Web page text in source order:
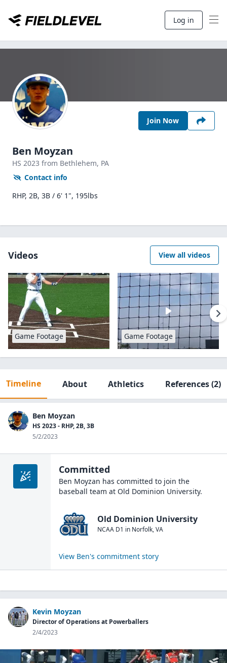
Log in
Join Now
Ben Moyzan
HS 2023 from Bethlehem, PA
Contact info
RHP, 2B, 3B / 6' 1", 195lbs
Videos View all videos
Game Footage Game Footage
Timeline About Athletics References(2)
Ben Moyzan
HS 2023 - RHP, 2B, 3B
5/2/2023
Committed
Ben Moyzan has committed to join the
baseball team at Old Dominion University.
Old Dominion University
NCAA D1 in Norfolk,VA
View Ben's commitment story
Kevin Moyzan
Director of Operations at Powerballers
2/4/2023